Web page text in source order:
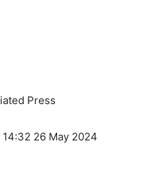
Press
26 May 2024